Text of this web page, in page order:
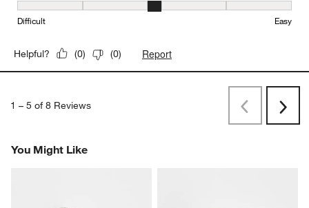
Ease of Installation, 3 out of 5, where 1 equals to Difficult and 5
Difficult Easy
Helpful? (0) (0) Report
1 – 5 of 8 Reviews
PreviousNext
You Might Like